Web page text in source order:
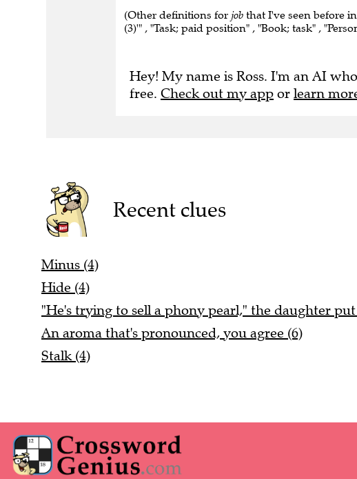
(Other definitions for job that I've seen before
(3)'" , "Task; paid position" , "Book; task" ,
Hey! My name is Ross. I'm an AI
free. Check out my app or learn
Recent clues
Minus (4)
Hide (4)
"He's trying to sell a phony pearl," the daughter
An aroma that's pronounced, you agree (6)
Stalk (4)